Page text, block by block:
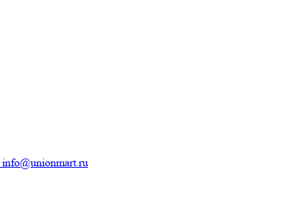
info@unionmart.ru